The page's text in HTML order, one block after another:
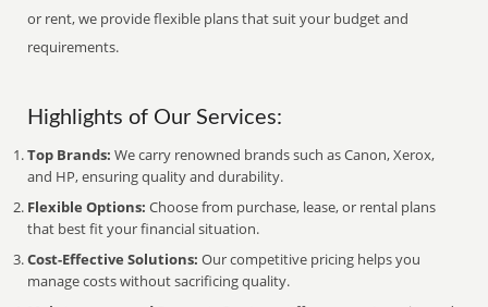
or rent, we provide flexible plans that suit your budget and
requirements.
Highlights of Our Services:
Top Brands: We carry renowned brands such as Canon, Xerox,
and HP, ensuring quality and durability.
Flexible Options: Choose from purchase, lease, or rental plans
that best fit your financial situation.
Cost-Effective Solutions: Our competitive pricing helps you
manage costs without sacrificing quality.